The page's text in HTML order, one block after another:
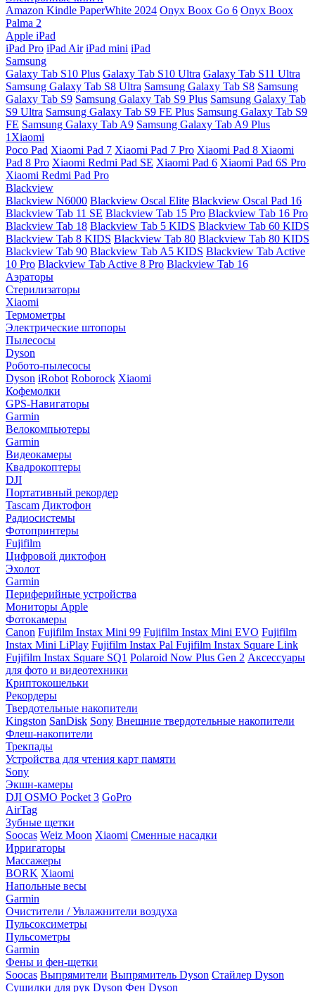
Amazon Kindle PaperWhite 2024 Onyx Boox Go 6 Onyx Boox
Palma 2
Apple iPad
iPad Pro iPad Air iPad mini iPad
Samsung
Galaxy Tab S10 Plus Galaxy Tab S10 Ultra Galaxy Tab S11 Ultra
Samsung Galaxy Tab S8 Ultra Samsung Galaxy Tab S8 Samsung
Galaxy Tab S9 Samsung Galaxy Tab S9 Plus Samsung Galaxy Tab
S9 Ultra Samsung Galaxy Tab S9 FE Plus Samsung Galaxy Tab S9
FE Samsung Galaxy Tab A9 Samsung Galaxy Tab A9 Plus
1Xiaomi
Poco Pad Xiaomi Pad 7 Xiaomi Pad 7 Pro Xiaomi Pad 8 Xiaomi
Pad 8 Pro Xiaomi Redmi Pad SE Xiaomi Pad 6 Xiaomi Pad 6S Pro
Xiaomi Redmi Pad Pro
Blackview
Blackview N6000 Blackview Oscal Elite Blackview Oscal Pad 16
Blackview Tab 11 SE Blackview Tab 15 Pro Blackview Tab 16 Pro
Blackview Tab 18 Blackview Tab 5 KIDS Blackview Tab 60 KIDS
Blackview Tab 8 KIDS Blackview Tab 80 Blackview Tab 80 KIDS
Blackview Tab 90 Blackview Tab A5 KIDS Blackview Tab Active
10 Pro Blackview Tab Active 8 Pro Blackview Tab 16
Аэраторы
Стерилизаторы
Xiaomi
Термометры
Электрические штопоры
Пылесосы
Dyson
Робото-пылесосы
Dyson iRobot Roborock Xiaomi
Кофемолки
GPS-Навигаторы
Garmin
Велокомпьютеры
Garmin
Видеокамеры
Квадрокоптеры
DJI
Портативный рекордер
Tascam Диктофон
Радиосистемы
Фотопринтеры
Fujifilm
Цифровой диктофон
Эхолот
Garmin
Периферийные устройства
Мониторы Apple
Фотокамеры
Canon Fujifilm Instax Mini 99 Fujifilm Instax Mini EVO Fujifilm
Instax Mini LiPlay Fujifilm Instax Pal Fujifilm Instax Square Link
Fujifilm Instax Square SQ1 Polaroid Now Plus Gen 2 Аксессуары
для фото и видеотехники
Криптокошельки
Рекордеры
Твердотельные накопители
Kingston SanDisk Sony Внешние твердотельные накопители
Флеш-накопители
Трекпады
Устройства для чтения карт памяти
Sony
Экшн-камеры
DJI OSMO Pocket 3 GoPro
AirTag
Зубные щетки
Soocas Weiz Moon Xiaomi Сменные насадки
Ирригаторы
Массажеры
BORK Xiaomi
Напольные весы
Garmin
Очистители / Увлажнители воздуха
Пульсоксиметры
Пульсометры
Garmin
Фены и фен-щетки
Soocas Выпрямители Выпрямитель Dyson Стайлер Dyson
Сушилки для рук Dyson Фен Dyson